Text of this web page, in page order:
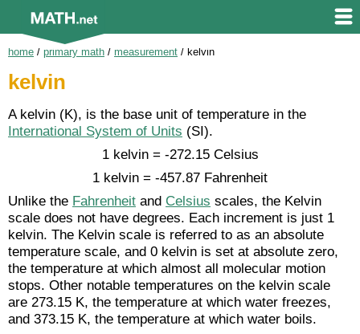
home / primary math / measurement / kelvin
kelvin
A kelvin (K), is the base unit of temperature in the
International System of Units (SI).
1 kelvin = -272.15 Celsius
1 kelvin = -457.87 Fahrenheit
Unlike the Fahrenheit and Celsius scales, the Kelvin
scale does not have degrees. Each increment is just 1
kelvin. The Kelvin scale is referred to as an absolute
temperature scale, and 0 kelvin is set at absolute zero,
the temperature at which almost all molecular motion
stops. Other notable temperatures on the kelvin scale
are 273.15 K, the temperature at which water freezes,
and 373.15 K, the temperature at which water boils.